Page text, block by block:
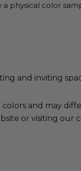
physical color
and inviting
and may
or visiting our